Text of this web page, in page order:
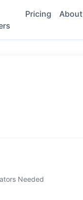
Pricing About
Needed